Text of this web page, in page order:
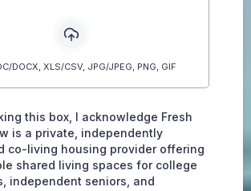
DOCX, XLS/CSV, JPG/JPEG, PNG, GIF
this box, I acknowledge Fresh
is a private, independently
co-living housing provider offering
shared living spaces for college
independent seniors, and